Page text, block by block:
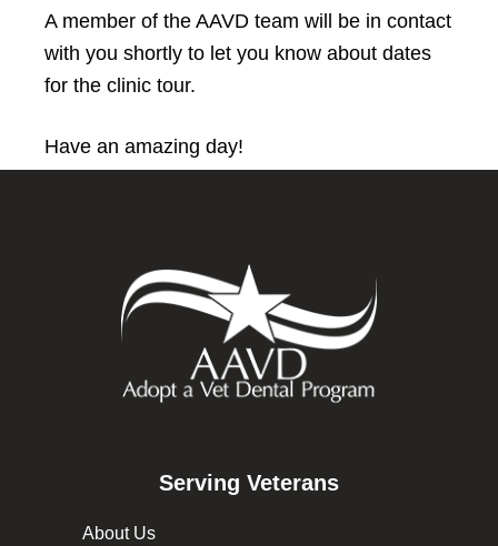
A member of the AAVD team will be in contact
with you shortly to let you know about dates
for the clinic tour.
Have an amazing day!
Serving Veterans
About Us